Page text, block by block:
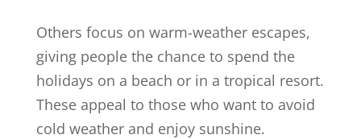
Others focus on warm-weather escapes,
giving people the chance to spend the
holidays on a beach or in a tropical resort.
These appeal to those who want to avoid
cold weather and enjoy sunshine.